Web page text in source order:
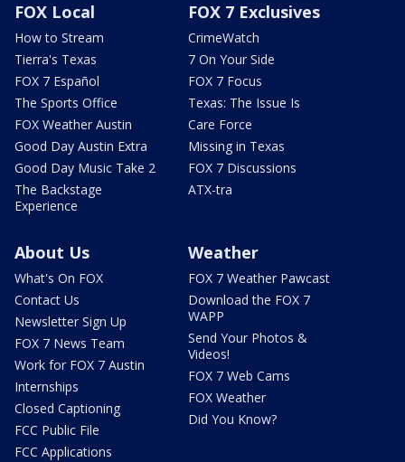
FOX Local
How to Stream
Tierra's Texas
FOX 7 Español
The Sports Office
FOX Weather Austin
Good Day Austin Extra
Good Day Music Take 2
The Backstage
Experience
FOX 7 Exclusives
CrimeWatch
7 On Your Side
FOX 7 Focus
Texas: The Issue Is
Care Force
Missing in Texas
FOX 7 Discussions
ATX-tra
About Us
What's On FOX
Contact Us
Newsletter Sign Up
FOX 7 News Team
Work for FOX 7 Austin
Internships
Closed Captioning
FCC Public File
FCC Applications
Weather
FOX 7 Weather Pawcast
Download the FOX 7
WAPP
Send Your Photos &
Videos!
FOX 7 Web Cams
FOX Weather
Did You Know?